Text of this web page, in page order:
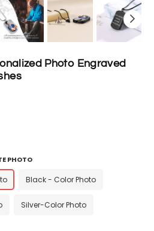
Photo Engraved
PHOTO
Black - Color Photo
Silver-Color Photo